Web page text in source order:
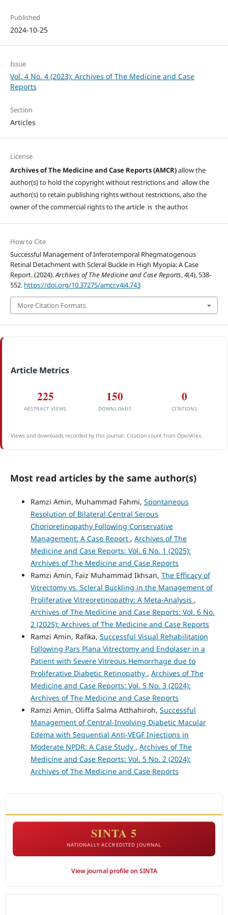
Published
2024-10-25
Issue
Vol. 4 No. 4 (2023): Archives of The Medicine and Case
Reports
Section
Articles
License
Archives of The Medicine and Case Reports (AMCR)allow the
author(s) to hold the copyright without restrictions and allow the
author(s) to retain publishing rights without restrictions, also the
owner of the commercial rights to the article is the author.
How to Cite
Successful Management of Inferotemporal Rhegmatogenous
Retinal Detachment with Scleral Buckle in High Myopia: A Case
Report. (2024).Archives of The Medicine and Case Reports,4(4), 538-
552. https://doi.org/10.37275/amcr.v4i4.743
More Citation Formats
Article Metrics
225
ABSTRACT VIEWS
150
DOWNLOADS
0
CITATIONS
Views and downloads recorded by this journal. Citation count from OpenAlex.
Most read articles by the same author(s)
Ramzi Amin, Muhammad Fahmi, Spontaneous
Resolution of Bilateral Central Serous
Chorioretinopathy Following Conservative
Management: A Case Report , Archives of The
Medicine and Case Reports: Vol. 6 No. 1 (2025):
Archives of The Medicine and Case Reports
Ramzi Amin, Faiz Muhammad Ikhsan, The Efficacy of
Vitrectomy vs. Scleral Buckling in the Management of
Proliferative Vitreoretinopathy: A Meta-Analysis ,
Archives of The Medicine and Case Reports: Vol. 6 No.
2 (2025): Archives of The Medicine and Case Reports
Ramzi Amin, Rafika, Successful Visual Rehabilitation
Following Pars Plana Vitrectomy and Endolaser in a
Patient with Severe Vitreous Hemorrhage due to
Proliferative Diabetic Retinopathy , Archives of The
Medicine and Case Reports: Vol. 5 No. 3 (2024):
Archives of The Medicine and Case Reports
Ramzi Amin, Oliffa Salma Atthahiroh, Successful
Management of Central-Involving Diabetic Macular
Edema with Sequential Anti-VEGF Injections in
Moderate NPDR: A Case Study , Archives of The
Medicine and Case Reports: Vol. 5 No. 2 (2024):
Archives of The Medicine and Case Reports
SINTA 5
NATIONALLY ACCREDITED JOURNAL
View journal profile on SINTA